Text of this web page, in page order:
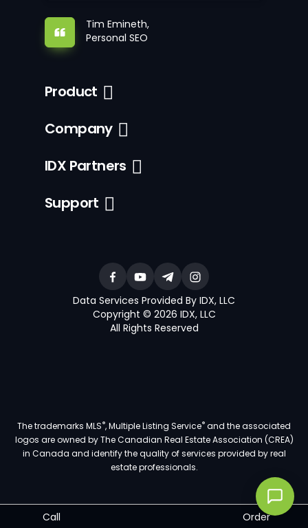
Call Order
Tim Emineth,
Personal SEO
Product
Company
IDX Partners
Support
Data Services Provided By IDX, LLC
Copyright © 2026 IDX, LLC
All Rights Reserved
The trademarks MLS®, Multiple Listing Service®and the associated
logos are owned by The Canadian Real Estate Association (CREA)
in Canada and identify the quality of services provided by real
estate professionals.